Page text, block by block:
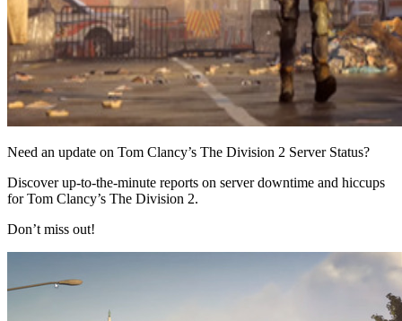
Need an update on Tom Clancy’s The Division 2 Server Status?
Discover up-to-the-minute reports on server downtime and hiccups
for Tom Clancy’s The Division 2.
Don’t miss out!